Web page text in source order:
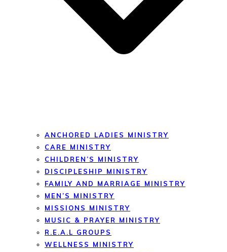
ANCHORED LADIES MINISTRY
CARE MINISTRY
CHILDREN’S MINISTRY
DISCIPLESHIP MINISTRY
FAMILY AND MARRIAGE MINISTRY
MEN’S MINISTRY
MISSIONS MINISTRY
MUSIC & PRAYER MINISTRY
R.E.A.L GROUPS
WELLNESS MINISTRY